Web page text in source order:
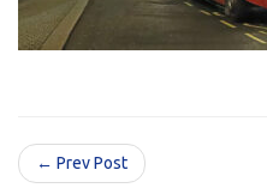
← Prev Post